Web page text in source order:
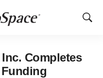
Show
Completes